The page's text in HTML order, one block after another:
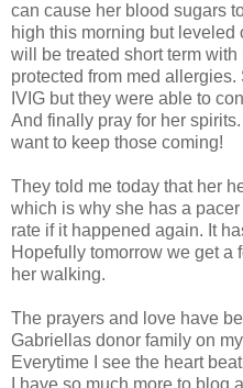
can cause her blood sugars
high this morning but leveled
will be treated short term
protected from med
IVIG but they were able to
And finally pray for her
want to keep those coming!
They told me today that her
which is why she has a
rate if it happened again. It
Hopefully tomorrow we get a
her walking.
The prayers and love have
Gabriellas donor family on
Everytime I see the heart
I have so much more to blog